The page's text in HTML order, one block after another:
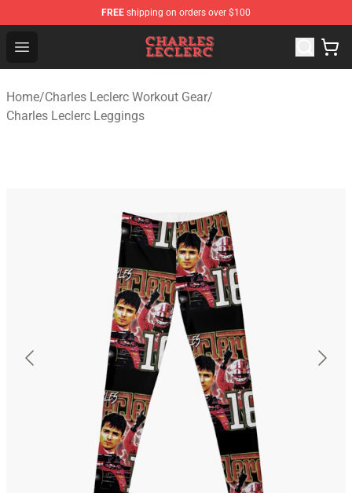
FREE shipping on orders over $100
Open menu
Charles Leclerc Shop - Official Charles Leclerc
Home/Charles Leclerc Workout Gear/
Charles Leclerc Leggings